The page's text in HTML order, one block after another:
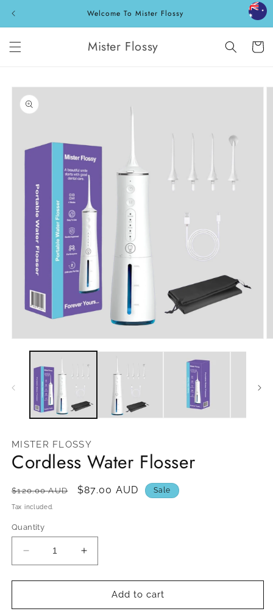
Welcome To Mister Flossy
Mister Flossy Cart
Skip to
product
information
media
MISTER FLOSSY
Cordless Water Flosser
Regular
price
$120.00 AUD
Sale
$87.00 AUD Sale
Tax included.
Quantity
Decrease
quantity
for
Water
Increase
quantity
for
Cordless
Water
Add to cart